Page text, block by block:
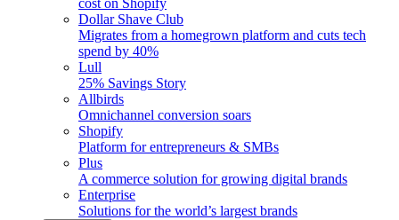
cost on Shopify
Dollar Shave Club
Migrates from a homegrown platform and cuts tech
spend by 40%
Lull
25% Savings Story
Allbirds
Omnichannel conversion soars
Shopify
Platform for entrepreneurs & SMBs
Plus
A commerce solution for growing digital brands
Enterprise
Solutions for the world’s largest brands